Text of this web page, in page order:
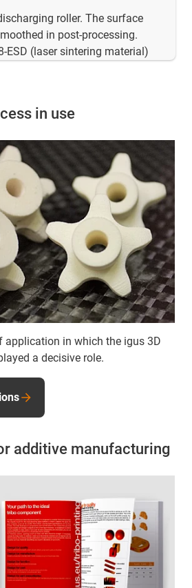
roller. The surface
in post-processing.
ESD (laser sintering material)
in use
application in which the igus 3D
a decisive role.
additive manufacturing